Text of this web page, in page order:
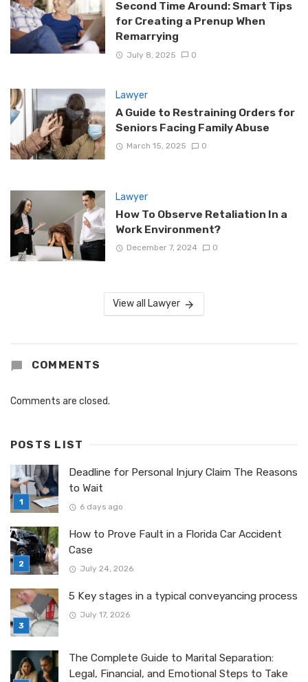
Second Time Around: Smart Tips
for Creating a Prenup When
Remarrying
July 8, 2025 0
Lawyer
A Guide to Restraining Orders for
Seniors Facing Family Abuse
March 15, 2025 0
Lawyer
How To Observe Retaliation In a
Work Environment?
December 7, 2024 0
View all Lawyer
COMMENTS
Comments are closed.
POSTS LIST
Deadline for Personal Injury Claim The Reasons
to Wait
6 days ago
How to Prove Fault in a Florida Car Accident
Case
July 24, 2026
5 Key stages in a typical conveyancing process
July 17, 2026
The Complete Guide to Marital Separation:
Legal, Financial, and Emotional Steps to Take